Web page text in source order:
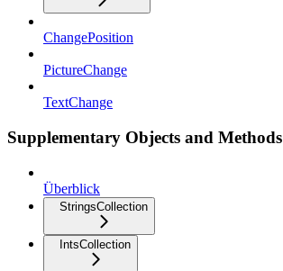
ChangePosition
PictureChange
TextChange
Supplementary Objects and Methods
Überblick
StringsCollection
IntsCollection